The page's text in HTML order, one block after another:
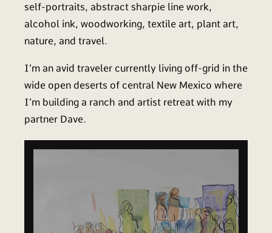
self-portraits, abstract sharpie line work,
alcohol ink, woodworking, textile art, plant art,
nature, and travel.
I’m an avid traveler currently living off-grid in the
wide open deserts of central New Mexico where
I’m building a ranch and artist retreat with my
partner Dave.